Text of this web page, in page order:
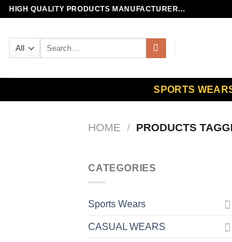
Skip
content
HIGH QUALITY PRODUCTS MANUFACTURER...
SPORTS
HOME / PRODUCTS
CATEGORIES
Sports Wears
CASUAL WEARS